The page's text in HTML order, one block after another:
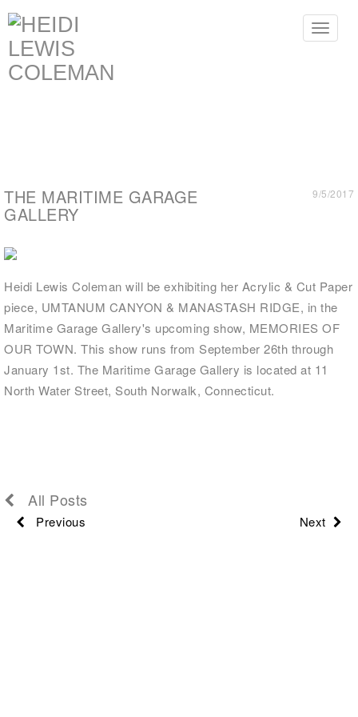
Toggle
THE MARITIME GARAGE
GALLERY
9/5/2017
Heidi Lewis Coleman will be exhibiting her Acrylic & Cut Paper
piece, UMTANUM CANYON & MANASTASH RIDGE, in the
Maritime Garage Gallery's upcoming show, MEMORIES OF
OUR TOWN. This show runs from September 26th through
January 1st. The Maritime Garage Gallery is located at 11
North Water Street, South Norwalk, Connecticut.
All Posts
Previous Next